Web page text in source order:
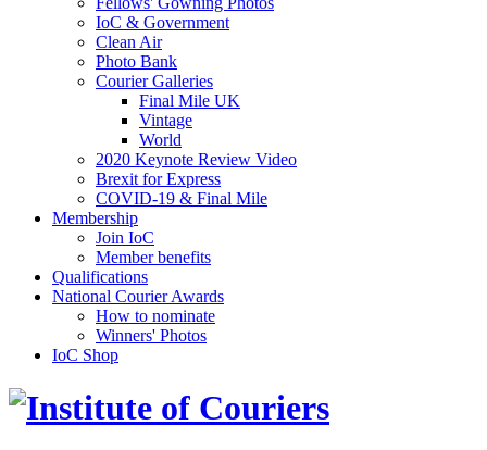
IoC & Government
Clean Air
Photo Bank
Courier Galleries
Final Mile UK
Vintage
World
2020 Keynote Review Video
Brexit for Express
COVID-19 & Final Mile
Membership
Join IoC
Member benefits
Qualifications
National Courier Awards
How to nominate
Winners' Photos
IoC Shop